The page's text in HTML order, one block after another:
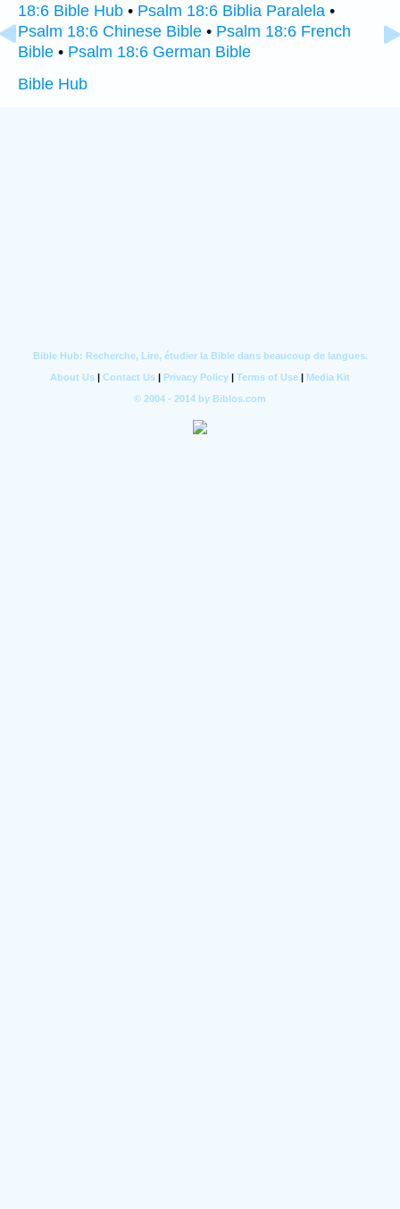
18:6 Bible Hub • Psalm 18:6 Biblia Paralela •
Psalm 18:6 Chinese Bible • Psalm 18:6 French
Bible • Psalm 18:6 German Bible
Bible Hub